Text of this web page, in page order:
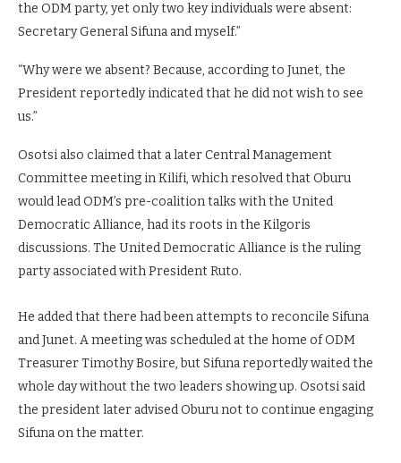
the ODM party, yet only two key individuals were absent:
Secretary General Sifuna and myself.”
“Why were we absent? Because, according to Junet, the
President reportedly indicated that he did not wish to see
us.”
Osotsi also claimed that a later Central Management
Committee meeting in Kilifi, which resolved that Oburu
would lead ODM’s pre-coalition talks with the United
Democratic Alliance, had its roots in the Kilgoris
discussions. The United Democratic Alliance is the ruling
party associated with President Ruto.
He added that there had been attempts to reconcile Sifuna
and Junet. A meeting was scheduled at the home of ODM
Treasurer Timothy Bosire, but Sifuna reportedly waited the
whole day without the two leaders showing up. Osotsi said
the president later advised Oburu not to continue engaging
Sifuna on the matter.